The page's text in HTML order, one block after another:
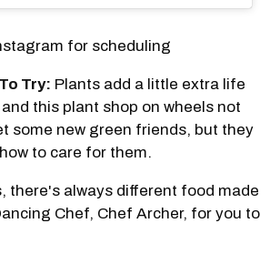
for scheduling
Try: Plants add a little extra life
this plant shop on wheels not
some new green friends, but they
to care for them.
there's always different food made
Chef, Chef Archer, for you to